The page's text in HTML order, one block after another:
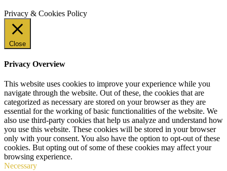
Privacy & Cookies Policy
Close
Privacy Overview
This website uses cookies to improve your experience while you
navigate through the website. Out of these, the cookies that are
categorized as necessary are stored on your browser as they are
essential for the working of basic functionalities of the website. We
also use third-party cookies that help us analyze and understand how
you use this website. These cookies will be stored in your browser
only with your consent. You also have the option to opt-out of these
cookies. But opting out of some of these cookies may affect your
browsing experience.
Necessary